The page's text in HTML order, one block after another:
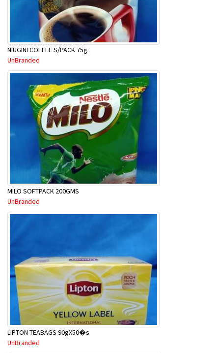
NIUGINI COFFEE S/PACK 75g
UnBranded
MILO SOFTPACK 200GMS
UnBranded
LIPTON TEABAGS 90gX50�s
UnBranded